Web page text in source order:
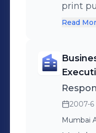
print
Make
the
Read
2007-6
Mumbai